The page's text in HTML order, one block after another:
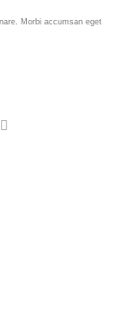
Morbi accumsan eget